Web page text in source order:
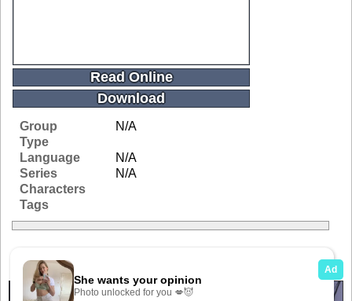
Read Online
Download
Group
N/A
Type
Language
N/A
Series
N/A
Characters
Tags
Related Galleries